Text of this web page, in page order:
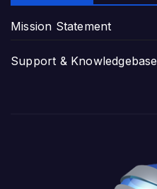
Mission Statement
Support & Knowledgebase